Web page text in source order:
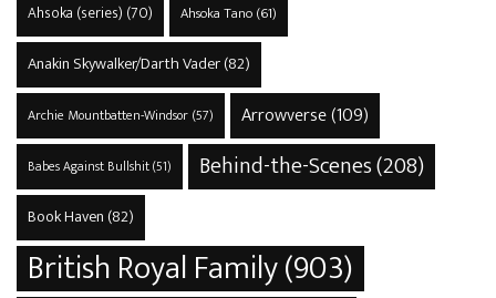
Ahsoka (series) (70) Ahsoka Tano(61)
Anakin Skywalker/Darth Vader(82)
Archie Mountbatten-Windsor(57) Arrowverse(109)
Babes Against Bullshit(51) Behind-the-Scenes(208)
Book Haven (82)
British Royal Family(903)